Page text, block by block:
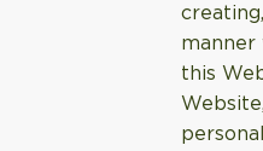
manner
this